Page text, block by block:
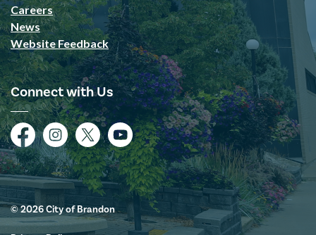
Careers
News
Website Feedback
Connect with Us
FacebookInstagramTwitterYouTube
© 2026 City of Brandon